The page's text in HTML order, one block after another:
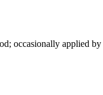
occasionally applied